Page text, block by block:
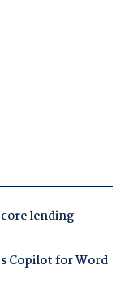
lending
Copilot for Word